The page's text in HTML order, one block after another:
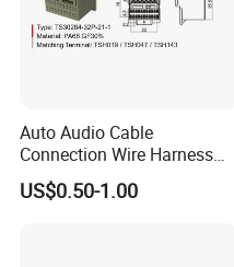
Auto Audio Cable
Connection Wire Harness
Pin Assembly Connector
7288-7569-30/7289-5519-
US$0.50-1.00